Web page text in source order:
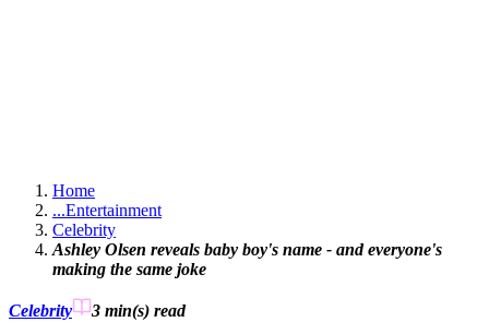
Home
...Entertainment
Celebrity
Ashley Olsen reveals baby boy's name - and everyone's
making the same joke
Celebrity 3 min(s) read